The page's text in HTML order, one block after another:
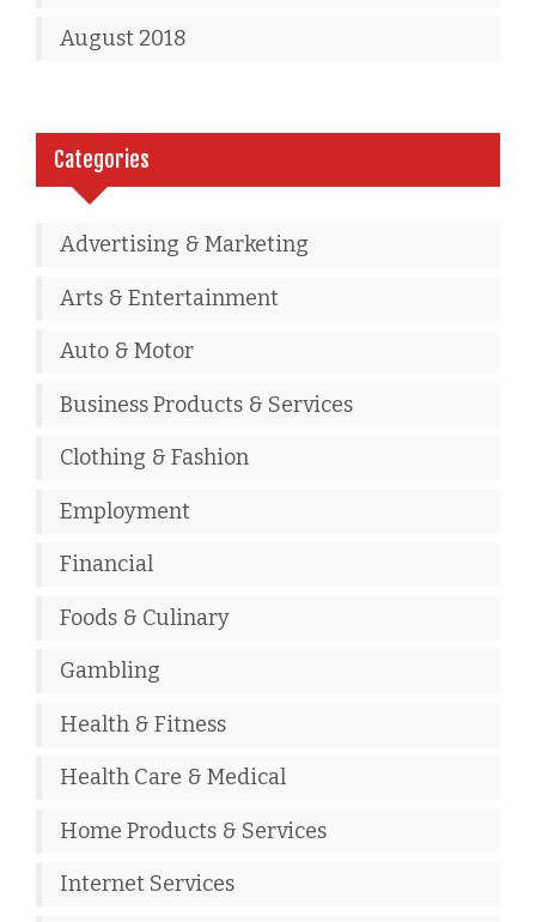
August 2018
Categories
Advertising & Marketing
Arts & Entertainment
Auto & Motor
Business Products & Services
Clothing & Fashion
Employment
Financial
Foods & Culinary
Gambling
Health & Fitness
Health Care & Medical
Home Products & Services
Internet Services